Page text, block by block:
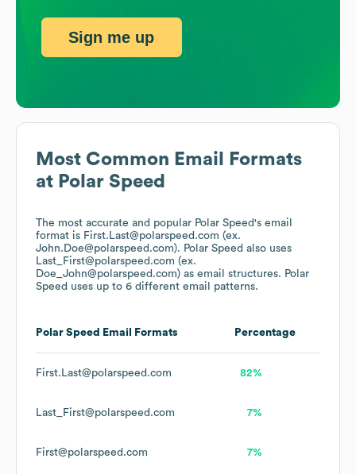
Most Common Email Formats
at Polar Speed
The most accurate and popular Polar Speed's email
format is First.Last@polarspeed.com (ex.
John.Doe@polarspeed.com). Polar Speed also uses
Last_First@polarspeed.com (ex.
Doe_John@polarspeed.com) as email structures. Polar
Speed uses up to 6 different email patterns.
Polar Speed Email Formats Percentage
First.Last@polarspeed.com 82%
Last_First@polarspeed.com 7%
First@polarspeed.com 7%
Sign me up